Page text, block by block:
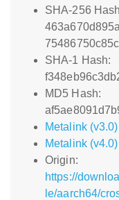
SHA-256
SHA-1 Hash:
MD5 Hash:
Metalink (v3.0)
Metalink (v4.0)
Origin:
https://
le/aarch64/